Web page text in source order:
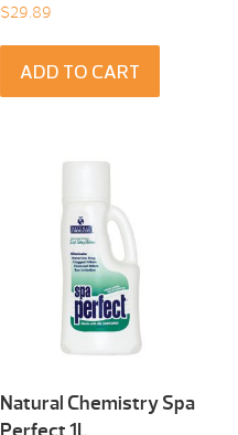
$29.89
ADD TO CART
Natural Chemistry Spa